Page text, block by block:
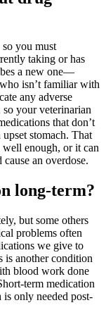
you must
taking or has
a new one—
isn’t familiar with
any adverse
your veterinarian
that don’t
stomach. That
well enough, or it can
an overdose.
long-term?
but some others
problems often
we give to
is another condition
blood work done
term medication
is only needed post-